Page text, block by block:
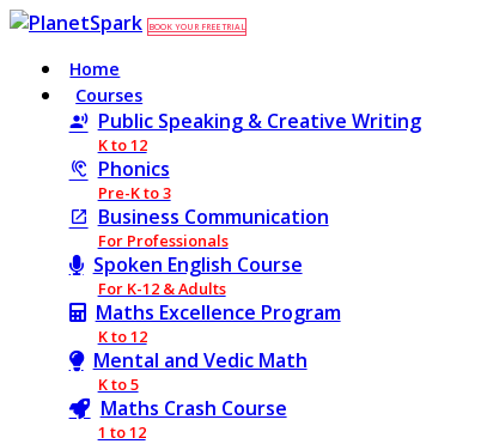
BOOK YOUR FREE TRIAL
Home
Courses
Public Speaking & Creative Writing
K to 12
Phonics
Pre-K to 3
Business Communication
For Professionals
Spoken English Course
For K-12 & Adults
Maths Excellence Program
K to 12
Mental and Vedic Math
K to 5
Maths Crash Course
1 to 12